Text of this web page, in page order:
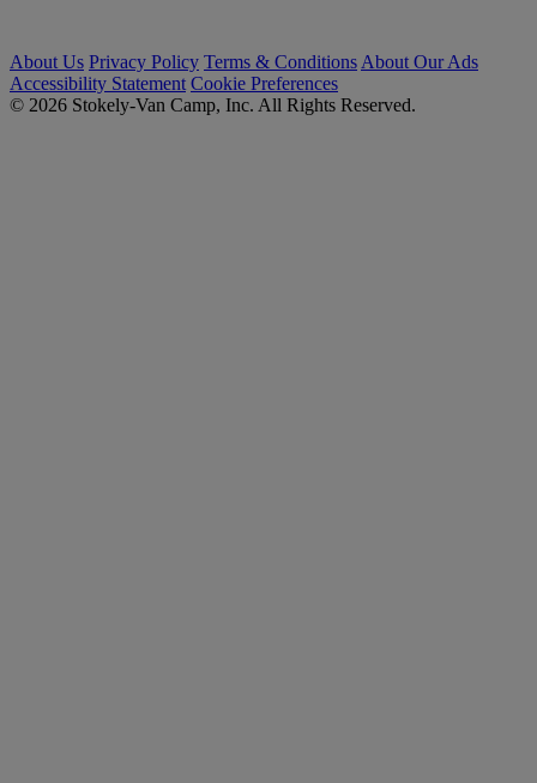
About Us Privacy Policy Terms & Conditions About Our Ads
Accessibility Statement Cookie Preferences
© 2026 Stokely-Van Camp, Inc. All Rights Reserved.